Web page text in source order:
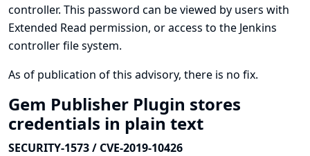
controller. This password can be viewed by users with
Extended Read permission, or access to the Jenkins
controller file system.
As of publication of this advisory, there is no fix.
Gem Publisher Plugin stores
credentials in plain text
SECURITY-1573 / CVE-2019-10426